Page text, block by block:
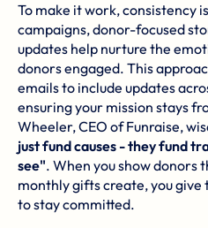
To make it work, consistency
campaigns, donor-focused
updates help nurture the
donors engaged. This
emails to include updates
ensuring your mission stays
Wheeler, CEO of Funraise,
just fund causes - they fund
see". When you show
monthly gifts create, you give
to stay committed.